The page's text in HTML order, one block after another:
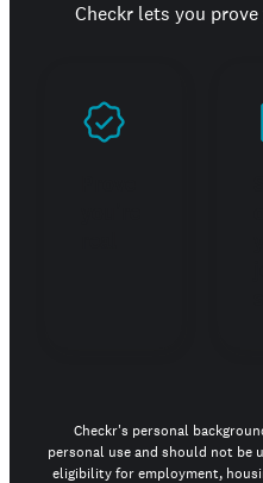
Checkr lets you
Checkr's personal
personal use and should not be
eligibility for employment,